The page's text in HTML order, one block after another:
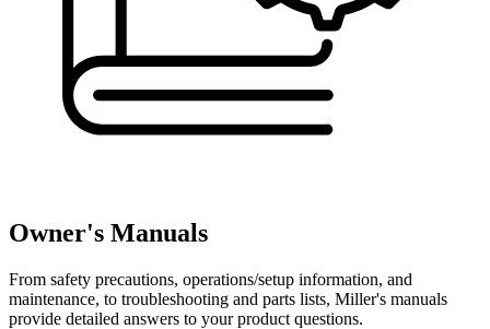
Owner's Manuals
From safety precautions, operations/setup information, and
maintenance, to troubleshooting and parts lists, Miller's manuals
provide detailed answers to your product questions.